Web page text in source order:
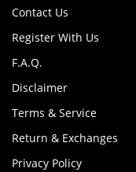
Contact Us
Register With Us
F.A.Q.
Disclaimer
Terms & Service
Return & Exchanges
Privacy Policy